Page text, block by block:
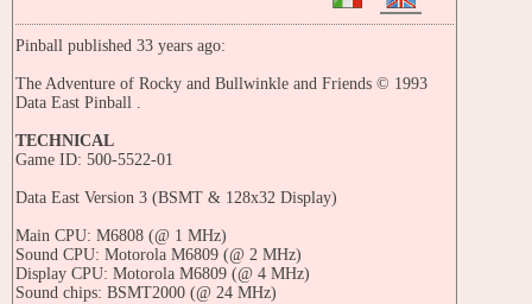
Pinball published 33 years ago:
The Adventure of Rocky and Bullwinkle and Friends © 1993
Data East Pinball .
TECHNICAL
Game ID: 500-5522-01
Data East Version 3 (BSMT & 128x32 Display)
Main CPU: M6808 (@ 1 MHz)
Sound CPU: Motorola M6809 (@ 2 MHz)
Display CPU: Motorola M6809 (@ 4 MHz)
Sound chips: BSMT2000 (@ 24 MHz)